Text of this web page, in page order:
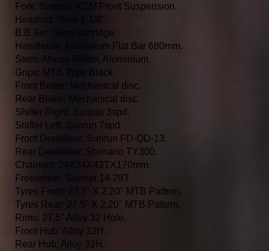
Fork: Suntour XCM Front Suspension.
Headset: Steel 1.1/8".
B.B Set: Semi cartridge.
Handlebar: Aluminium Flat Bar 680mm.
Stem: Ahead 80mm, Aluminium.
Grips: MTB Type Black.
Front Brake: Mechanical disc.
Rear Brake: Mechanical disc.
Shifter Right: Sunrun 3spd.
Shifter Left: Sunrun 7spd.
Front Derailleur: Sunrun FD-QD-13.
Rear Derailleur: Shimano TY300.
Chainset: 24X34X42TX170mm.
Freewheel: Sunrun 14-28T.
Tyres Front: 27.5" X 2.20" MTB Pattern.
Tyres Rear: 27.5" X 2.20" MTB Pattern.
Rims: 27.5" Alloy 32 Hole.
Front Hub: Alloy 32H.
Rear Hub: Alloy 32H.